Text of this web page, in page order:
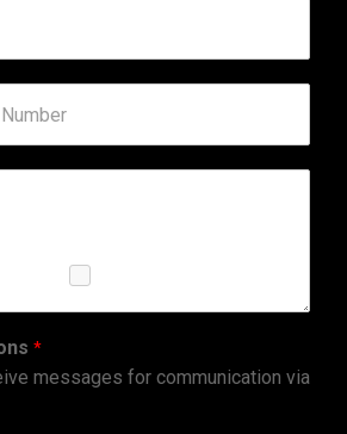
*
messages for communication via